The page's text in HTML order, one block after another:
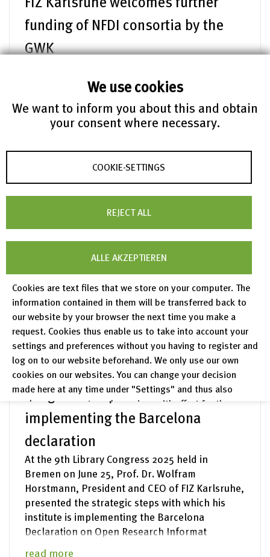
We use cookies
We want to inform you about this and obtain
your consent where necessary.
COOKIE-SETTINGS
REJECT ALL
ALLE AKZEPTIEREN
Cookies are text files that we store on your computer. The
information contained in them will be transferred back to
our website by your browser the next time you make a
request. Cookies thus enable us to take into account your
settings and preferences without you having to register and
log on to our website beforehand. We only use our own
cookies on our websites. You can change your decision
made here at any time under "Settings" and thus also
revoke any consent you have given with effect for the
future.
Privacy Policy
Legal Notices
funding of NFDI consortia by the
GWK
hat am 4. Juli 2025 wichtige
Förderentscheidungen für das Jahr 2026
bekannt gegeben
mehr lesen
FIZ News – 02.07.2025
FIZ Karlsruhe publishes
sustainability report 2024
How sustainable is FIZ Karlsruhe? The new
sustainability report 2024, which is now
question.
read more
FIZ News – 30.06.2025
FIZ Karlsruhe at the 9th Library
Congress: steps towards
implementing the Barcelona
declaration
At the 9th Library Congress 2025 held in
Bremen on June 25, Prof. Dr. Wolfram
Horstmann, President and CEO of FIZ Karlsruhe,
presented the strategic steps with which his
institute is implementing the Barcelona
Declaration on Open Research Informat
read more